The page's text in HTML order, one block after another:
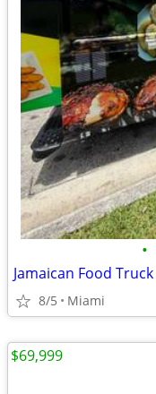
•
Jamaican Food Truck
8/5 Miami
$69,999